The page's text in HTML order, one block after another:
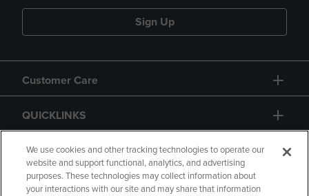
Sign Up
Customer Care
QUICKLINKS
GIFT CARD
We use cookies and other tracking technologies to operate our
website and support functional, analytics, and advertising
purposes. These technologies may collect information about
your interactions with our site and may share that information